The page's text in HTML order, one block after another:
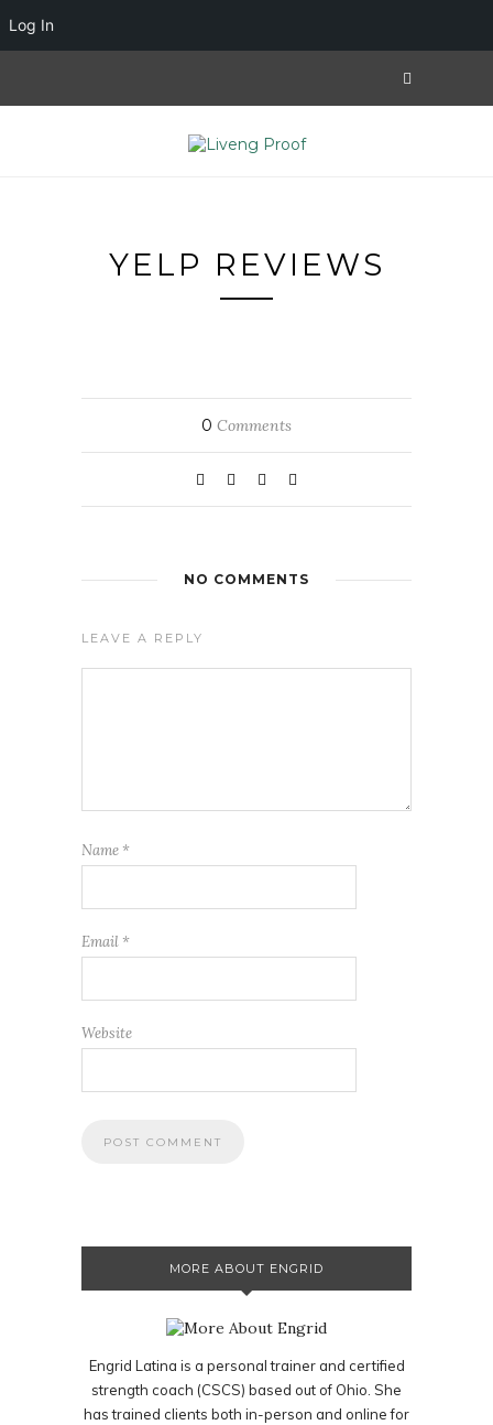
YELP REVIEWS
0 Comments
NO COMMENTS
LEAVE A REPLY
Name *
Email *
Website
MORE ABOUT ENGRID
Engrid Latina is a personal trainer and certified
strength coach (CSCS) based out of Ohio. She
has trained clients both in-person and online for
Log In